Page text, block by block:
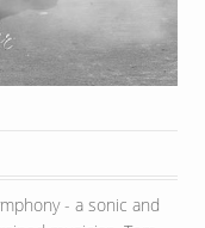
- a sonic and